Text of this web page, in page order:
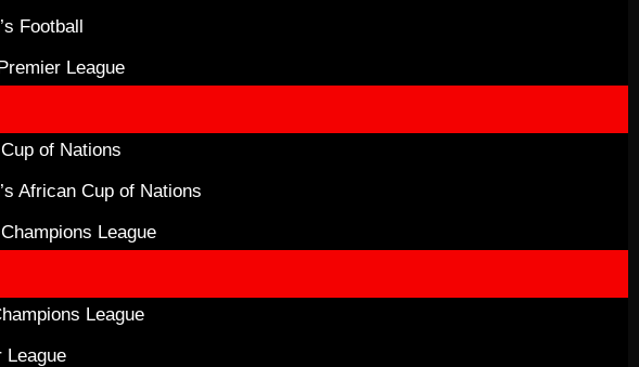
Football
League
of Nations
African Cup of Nations
League
League
League